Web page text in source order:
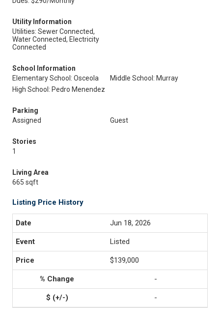
Utility Information
Utilities: Sewer Connected,
Water Connected, Electricity
Connected
School Information
Elementary School: Osceola
Middle School: Murray
High School: Pedro Menendez
Parking
Assigned
Guest
Stories
1
Living Area
665 sqft
Listing Price History
Jun 18, 2026
Listed
$139,000
-
-